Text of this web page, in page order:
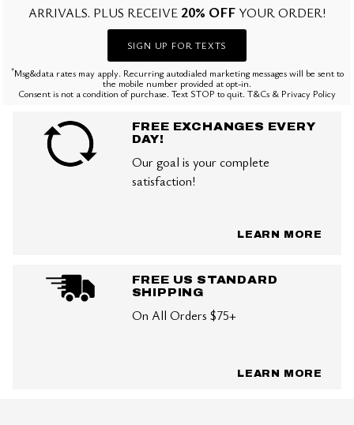
ARRIVALS. PLUS RECEIVE 20% OFF YOUR ORDER!
SIGN UP FOR TEXTS
*Msg&data rates may apply. Recurring autodialed marketing messages will be sent to
the mobile number provided at opt-in.
Consent is not a condition of purchase. Text STOP to quit. T&Cs & Privacy Policy
FREE EXCHANGES EVERY
DAY!
Our goal is your complete
satisfaction!
LEARN MORE
FREE US STANDARD
SHIPPING
On All Orders $75+
LEARN MORE